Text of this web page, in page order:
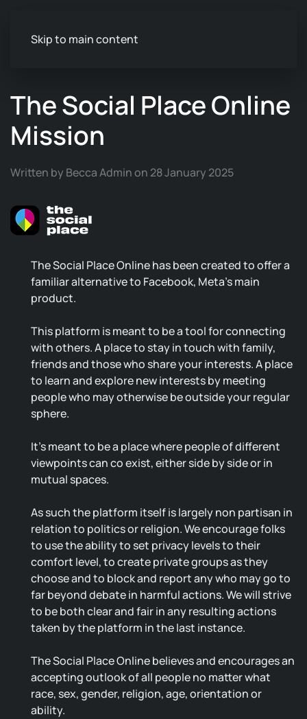
Skip to main content
The Social Place Online
Mission
Written by Becca Admin on 28 January 2025
The Social Place Online has been created to offer a
familiar alternative to Facebook, Meta's main
product.
This platform is meant to be a tool for connecting
with others. A place to stay in touch with family,
friends and those who share your interests. A place
to learn and explore new interests by meeting
people who may otherwise be outside your regular
sphere.
It's meant to be a place where people of different
viewpoints can co exist, either side by side or in
mutual spaces.
As such the platform itself is largely non partisan in
relation to politics or religion. We encourage folks
to use the ability to set privacy levels to their
comfort level, to create private groups as they
choose and to block and report any who may go to
far beyond debate in harmful actions. We will strive
to be both clear and fair in any resulting actions
taken by the platform in the last instance.
The Social Place Online believes and encourages an
accepting outlook of all people no matter what
race, sex, gender, religion, age, orientation or
ability.